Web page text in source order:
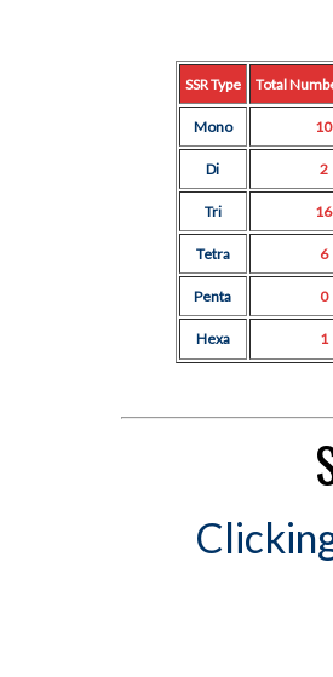
SSR Type Total
Mono 10
Di 2
Tri 16
Tetra 6
Penta 0
Hexa 1